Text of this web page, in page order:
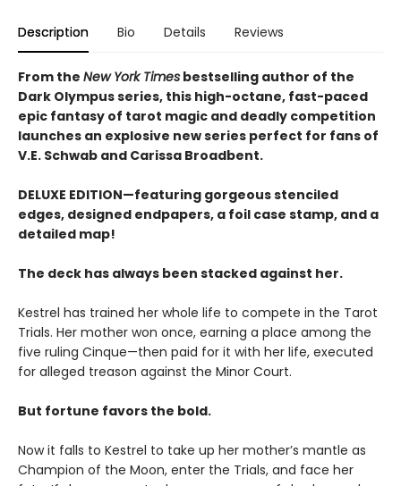
Description Bio Details Reviews
From the New York Times bestselling author of the
Dark Olympus series, this high-octane, fast-paced
epic fantasy of tarot magic and deadly competition
launches an explosive new series perfect for fans of
V.E. Schwab and Carissa Broadbent.
DELUXE EDITION—featuring gorgeous stenciled
edges, designed endpapers, a foil case stamp, and a
detailed map!
The deck has always been stacked against her.
Kestrel has trained her whole life to compete in the Tarot
Trials. Her mother won once, earning a place among the
five ruling Cinque—then paid for it with her life, executed
for alleged treason against the Minor Court.
But fortune favors the bold.
Now it falls to Kestrel to take up her mother’s mantle as
Champion of the Moon, enter the Trials, and face her